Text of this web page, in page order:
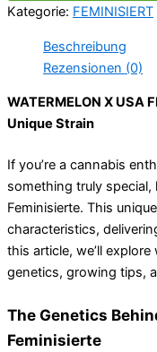
Kategorie: FEMINISIERT
Beschreibung
Rezensionen (0)
WATERMELON X USA
Unique Strain
If you’re a cannabis
something truly special,
Feminisierte. This
characteristics,
this article, we’ll
genetics, growing tips,
The Genetics
Feminisierte